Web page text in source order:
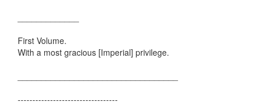
First Volume.
With a most gracious [Imperial] privilege.
----------------------------------